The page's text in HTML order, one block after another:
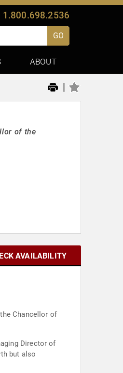
1.800.698.2536
GO
ABOUT
|
of the
AVAILABILITY
Chancellor of
Director of
but also